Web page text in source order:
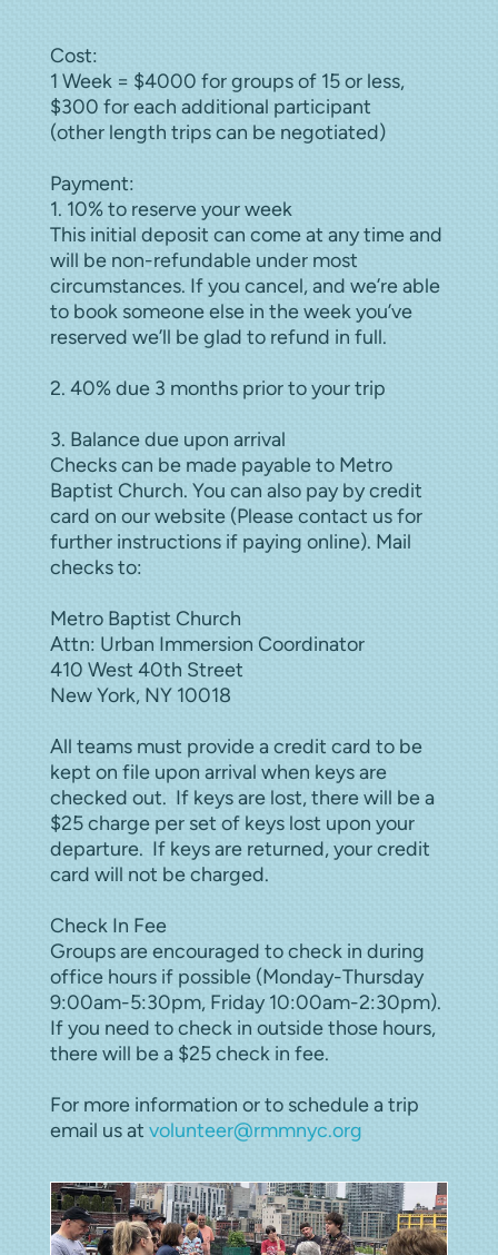
Cost:
1 Week = $4000 for groups of 15 or less,
$300 for each additional participant
(other length trips can be negotiated)
Payment:
1. 10% to reserve your week
This initial deposit can come at any time and
will be non-refundable under most
circumstances. If you cancel, and we’re able
to book someone else in the week you’ve
reserved we’ll be glad to refund in full.
2. 40% due 3 months prior to your trip
3. Balance due upon arrival
Checks can be made payable to Metro
Baptist Church. You can also pay by credit
card on our website (Please contact us for
further instructions if paying online). Mail
checks to:
Metro Baptist Church
Attn: Urban Immersion Coordinator
410 West 40th Street
New York, NY 10018
All teams must provide a credit card to be
kept on file upon arrival when keys are
checked out. If keys are lost, there will be a
$25 charge per set of keys lost upon your
departure. If keys are returned, your credit
card will not be charged.
Check In Fee
Groups are encouraged to check in during
office hours if possible (Monday-Thursday
9:00am-5:30pm, Friday 10:00am-2:30pm).
If you need to check in outside those hours,
there will be a $25 check in fee.
For more information or to schedule a trip
email us at volunteer@rmmnyc.org